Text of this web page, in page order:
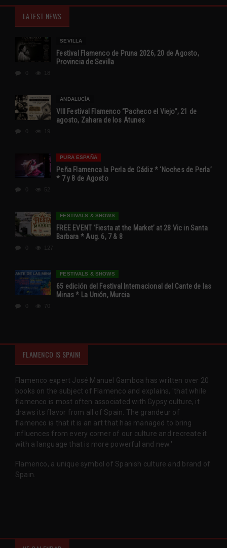
LATEST NEWS
SEVILLA
Festival Flamenco de Pruna 2026, 20 de Agosto,
Provincia de Sevilla
18
ANDALUCÍA
VIII Festival Flamenco “Pacheco el Viejo”, 21 de
agosto, Zahara de los Atunes
19
PURA ESPAÑA
Peña Flamenca la Perla de Cádiz * ‘Noches de Perla’
* 7 y 8 de Agosto
52
FESTIVALS & SHOWS
FREE EVENT ‘Fiesta at the Market’ at 28 Vic in Santa
Barbara * Aug. 6, 7 & 8
127
FESTIVALS & SHOWS
65 edición del Festival Internacional del Cante de las
Minas * La Unión, Murcia
70
FLAMENCO IS SPAIN!
Flamenco expert José Manuel Gamboa has written over 20
books on the subject of Flamenco and explains, 'that while
flamenco is most often associated with Gypsy culture, it
draws its flavor from all of Spain. The grandeur of
flamenco is that it is an art that has managed to bring
influences from every corner of our culture and recreate it
with a language that is more powerful and new.'
Flamenco, a unique symbol of Spanish culture and brand of
Spain.